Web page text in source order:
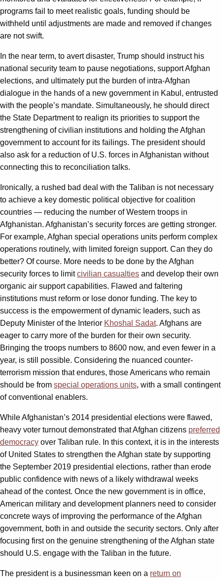
programs fail to meet realistic goals, funding should be
withheld until adjustments are made and removed if changes
are not swift.
In the near term, to avert disaster, Trump should instruct his
national security team to pause negotiations, support Afghan
elections, and ultimately put the burden of intra-Afghan
dialogue in the hands of a new government in Kabul, entrusted
with the people’s mandate. Simultaneously, he should direct
the State Department to realign its priorities to support the
strengthening of civilian institutions and holding the Afghan
government to account for its failings. The president should
also ask for a reduction of U.S. forces in Afghanistan without
connecting this to reconciliation talks.
Ironically, a rushed bad deal with the Taliban is not necessary
to achieve a key domestic political objective for coalition
countries — reducing the number of Western troops in
Afghanistan. Afghanistan’s security forces are getting stronger.
For example, Afghan special operations units perform complex
operations routinely, with limited foreign support. Can they do
better? Of course. More needs to be done by the Afghan
security forces to limitcivilian casualties and develop their own
organic air support capabilities. Flawed and faltering
institutions must reform or lose donor funding. The key to
success is the empowerment of dynamic leaders, such as
Deputy Minister of the Interior Khoshal Sadat. Afghans are
eager to carry more of the burden for their own security.
Bringing the troops numbers to 8600 now, and even fewer in a
year, is still possible. Considering the nuanced counter-
terrorism mission that endures, those Americans who remain
should be from special operations units, with a small contingent
of conventional enablers.
While Afghanistan’s 2014 presidential elections were flawed,
heavy voter turnout demonstrated that Afghan citizens preferred
democracy over Taliban rule. In this context, it is in the interests
of United States to strengthen the Afghan state by supporting
the September 2019 presidential elections, rather than erode
public confidence with news of a likely withdrawal weeks
ahead of the contest. Once the new government is in office,
American military and development planners need to consider
concrete ways of improving the performance of the Afghan
government, both in and outside the security sectors. Only after
focusing first on the genuine strengthening of the Afghan state
should U.S. engage with the Taliban in the future.
The president is a businessman keen on a return on